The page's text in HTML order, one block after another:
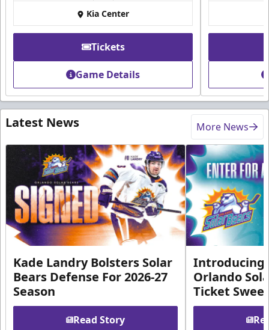
Kia Center
Tickets
Game Details
Latest News More News
Kade Landry Bolsters Solar
Bears Defense For 2026-27
Season
Read Story
Introducing
Orlando
Ticket